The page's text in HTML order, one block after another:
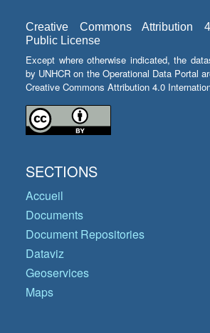
Creative Commons Attribution
Public License
Except where otherwise indicated, the
by UNHCR on the Operational Data Portal
Creative Commons Attribution 4.0
SECTIONS
Accueil
Documents
Document Repositories
Dataviz
Geoservices
Maps